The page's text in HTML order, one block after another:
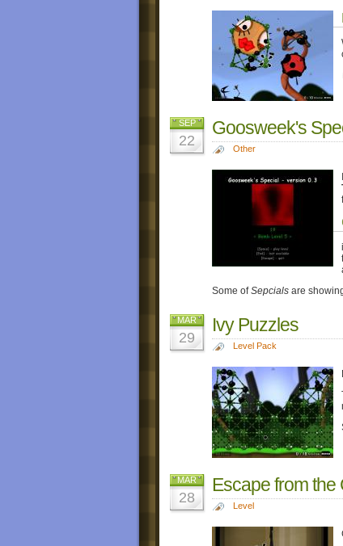
SEP
22
Goosweek's
Other
Some ofSepcials are
MAR
29
Ivy Puzzles
Level Pack
MAR
28
Escape from the
Level